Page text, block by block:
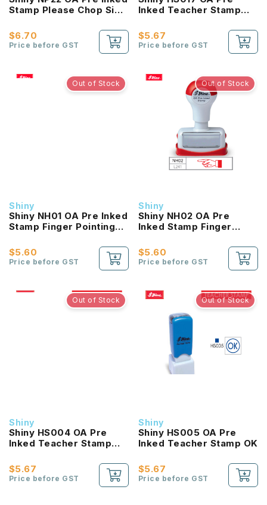
Stamp Please Chop Sign
$6.70
Price before GST
Inked Teacher Stamp
$5.67
Price before GST
Out of Stock
Shiny
Shiny NH01 OA Pre Inked
Stamp Finger Pointing
$5.60
Price before GST
Out of Stock
Shiny
Shiny NH02 OA Pre
Inked Stamp Finger
$5.60
Price before GST
Out of Stock
Shiny
Shiny HS004 OA Pre
Inked Teacher Stamp
$5.67
Price before GST
Out of Stock
Shiny
Shiny HS005 OA Pre
Inked Teacher Stamp OK
$5.67
Price before GST